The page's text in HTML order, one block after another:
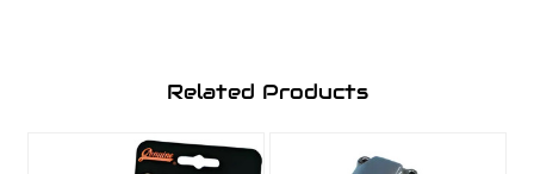
Related Products